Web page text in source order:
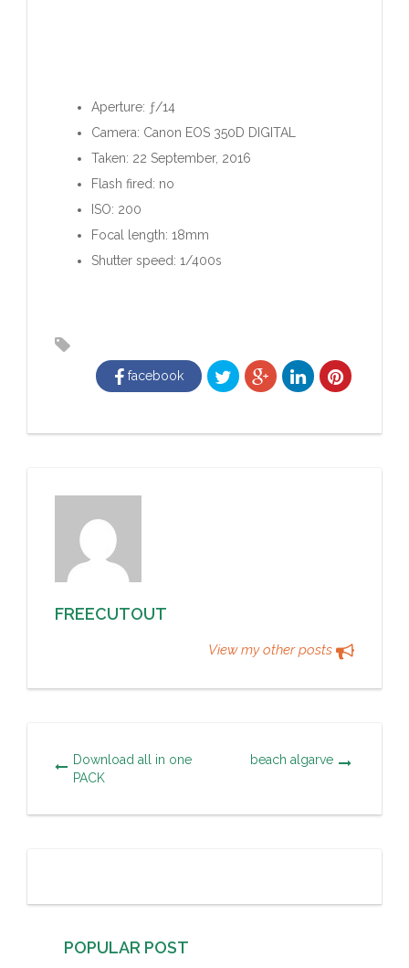
Aperture: ƒ/14
Camera: Canon EOS 350D DIGITAL
Taken: 22 September, 2016
Flash fired: no
ISO: 200
Focal length: 18mm
Shutter speed: 1/400s
facebook
FREECUTOUT
View my other posts
Download all in one
PACK
beach algarve
POPULAR POST